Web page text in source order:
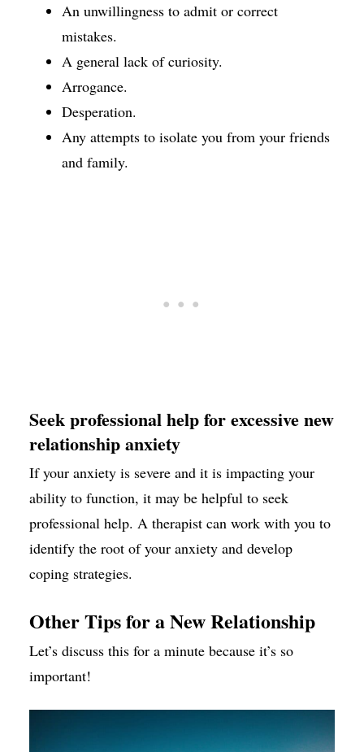
An unwillingness to admit or correct
mistakes.
A general lack of curiosity.
Arrogance.
Desperation.
Any attempts to isolate you from your friends
and family.
Seek professional help for excessive new
relationship anxiety
If your anxiety is severe and it is impacting your
ability to function, it may be helpful to seek
professional help. A therapist can work with you to
identify the root of your anxiety and develop
coping strategies.
Other Tips for a New Relationship
Let’s discuss this for a minute because it’s so
important!